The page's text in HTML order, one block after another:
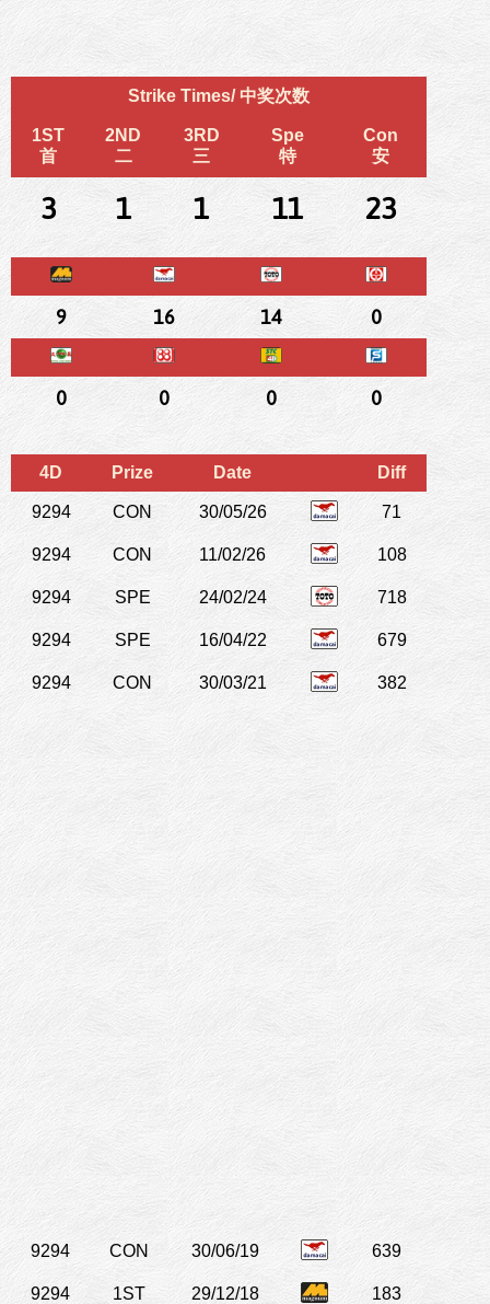
Strike Times/ 中奖次数
1ST
首
2ND
二
3RD
三
Spe
特
Con
安
3 1 1 11 23
9 16 14 0
0 0 0 0
4D Prize Date Diff
9294 CON 30/05/26 71
9294 CON 11/02/26 108
9294 SPE 24/02/24 718
9294 SPE 16/04/22 679
9294 CON 30/03/21 382
9294 CON 30/06/19 639
9294 1ST 29/12/18 183